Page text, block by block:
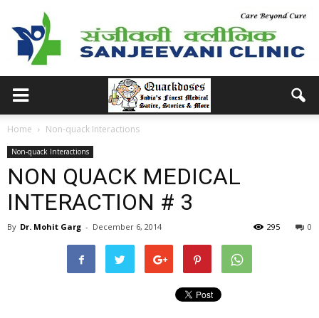
Home Non-quack Interactions
Non-quack Interactions
NON QUACK MEDICAL
INTERACTION # 3
By Dr. Mohit Garg - December 6, 2014 0
295